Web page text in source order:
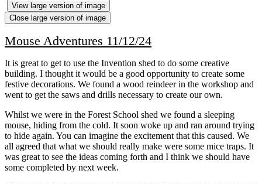
View large version of image
Close large version of image
Mouse Adventures 11/12/24
It is great to get to use the Invention shed to do some creative
building. I thought it would be a good opportunity to create some
festive decorations. We found a wood reindeer in the workshop and
went to get the saws and drills necessary to create our own.
Whilst we were in the Forest School shed we found a sleeping
mouse, hiding from the cold. It soon woke up and ran around trying
to hide again. You can imagine the excitement that this caused. We
all agreed that what we should really make were some mice traps. It
was great to see the ideas coming forth and I think we should have
some completed by next week.